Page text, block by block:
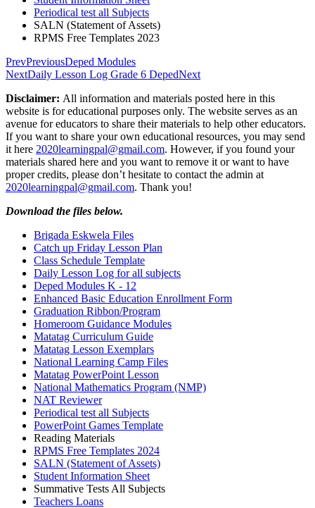
Periodical test all Subjects
SALN (Statement of Assets)
RPMS Free Templates 2023
PrevPreviousDeped Modules
NextDaily Lesson Log Grade 6 DepedNext
Disclaimer: All information and materials posted here in this
website is for educational purposes only. The website serves as an
avenue for educators to share their materials to help other educators.
If you want to share your own educational resources, you may send
it here 2020learningpal@gmail.com. However, if you found your
materials shared here and you want to remove it or want to have
proper credits, please don’t hesitate to contact the admin at
2020learningpal@gmail.com. Thank you!
Download the files below.
Brigada Eskwela Files
Catch up Friday Lesson Plan
Class Schedule Template
Daily Lesson Log for all subjects
Deped Modules K - 12
Enhanced Basic Education Enrollment Form
Graduation Ribbon/Program
Homeroom Guidance Modules
Matatag Curriculum Guide
Matatag Lesson Exemplars
National Learning Camp Files
Matatag PowerPoint Lesson
National Mathematics Program (NMP)
NAT Reviewer
Periodical test all Subjects
PowerPoint Games Template
Reading Materials
RPMS Free Templates 2024
SALN (Statement of Assets)
Student Information Sheet
Summative Tests All Subjects
Teachers Loans